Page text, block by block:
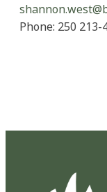
Phone: 250 213-